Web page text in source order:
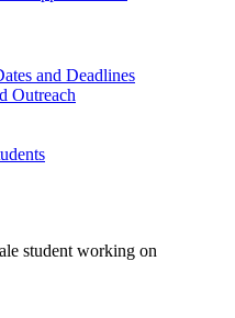
and Deadlines
Outreach